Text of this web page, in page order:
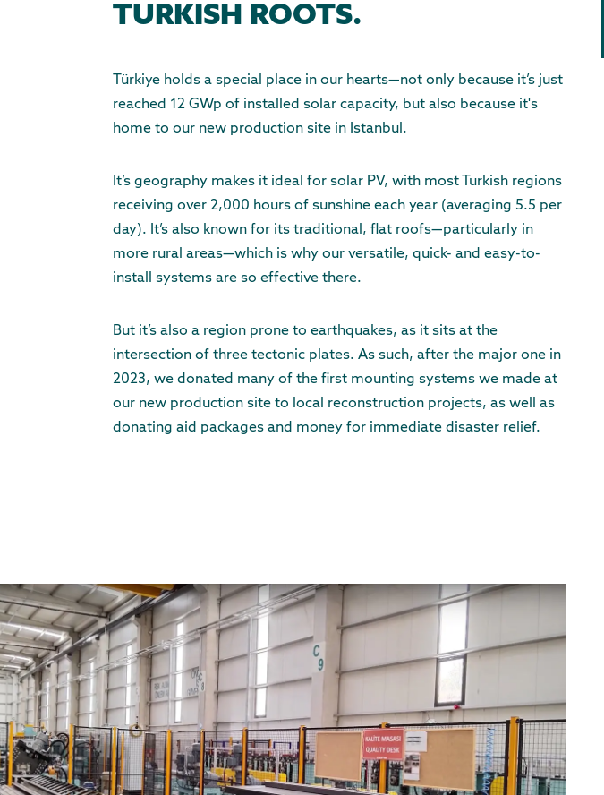
TURKISH ROOTS.
Türkiye holds a special place in our hearts—not only because it’s just
reached 12 GWp of installed solar capacity, but also because it's
home to our new production site in Istanbul.
It’s geography makes it ideal for solar PV, with most Turkish regions
receiving over 2,000 hours of sunshine each year (averaging 5.5 per
day). It’s also known for its traditional, flat roofs—particularly in
more rural areas—which is why our versatile, quick- and easy-to-
install systems are so effective there.
But it’s also a region prone to earthquakes, as it sits at the
intersection of three tectonic plates. As such, after the major one in
2023, we donated many of the first mounting systems we made at
our new production site to local reconstruction projects, as well as
donating aid packages and money for immediate disaster relief.